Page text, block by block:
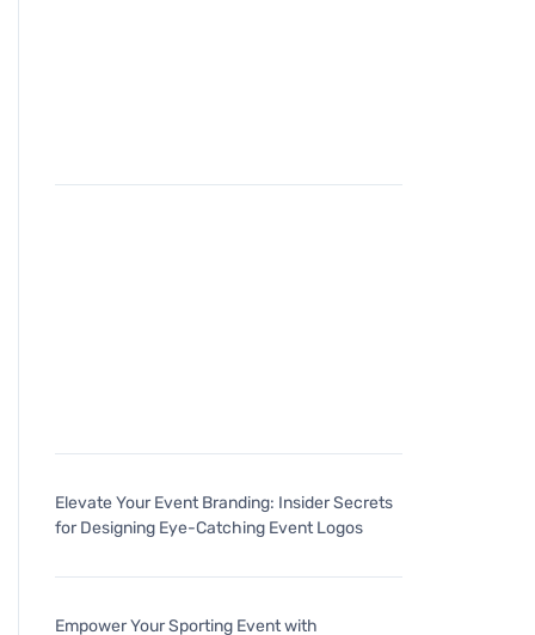
Elevate Your Event Branding: Insider Secrets
for Designing Eye-Catching Event Logos
Empower Your Sporting Event with